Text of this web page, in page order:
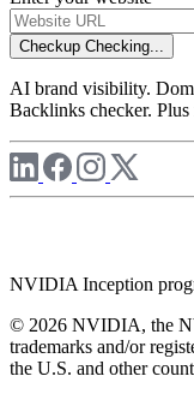
Checkup Checking...
AI brand visibility.
Backlinks checker.
NVIDIA Inception
© 2026 NVIDIA, the
trademarks and/or
the U.S. and other